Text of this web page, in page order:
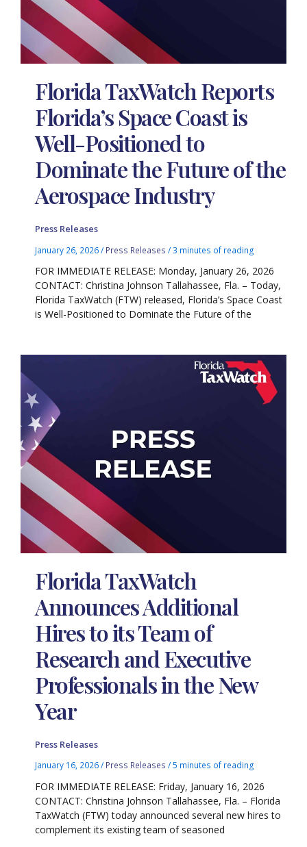
Florida TaxWatch Reports
Florida’s Space Coast is
Well-Positioned to
Dominate the Future of the
Aerospace Industry
Press Releases
January 26, 2026/ Press Releases /3 minutes of reading
FOR IMMEDIATE RELEASE: Monday, January 26, 2026
CONTACT: Christina Johnson Tallahassee, Fla. – Today,
Florida TaxWatch (FTW) released, Florida’s Space Coast
is Well-Positioned to Dominate the Future of the
Florida TaxWatch
Announces Additional
Hires to its Team of
Research and Executive
Professionals in the New
Year
Press Releases
January 16, 2026/ Press Releases /5 minutes of reading
FOR IMMEDIATE RELEASE: Friday, January 16, 2026
CONTACT: Christina Johnson Tallahassee, Fla. – Florida
TaxWatch (FTW) today announced several new hires to
complement its existing team of seasoned